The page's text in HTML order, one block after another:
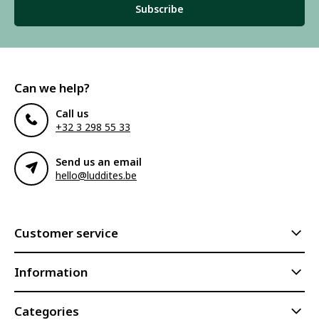
Subscribe
Can we help?
Call us
+32 3 298 55 33
Send us an email
hello@luddites.be
Customer service
Information
Categories